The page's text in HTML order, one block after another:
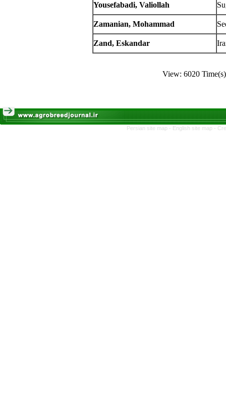
Yousefabadi, Valiollah
Zamanian, Mohammad
Zand, Eskandar
View: 6020
Persian site map - English site map -